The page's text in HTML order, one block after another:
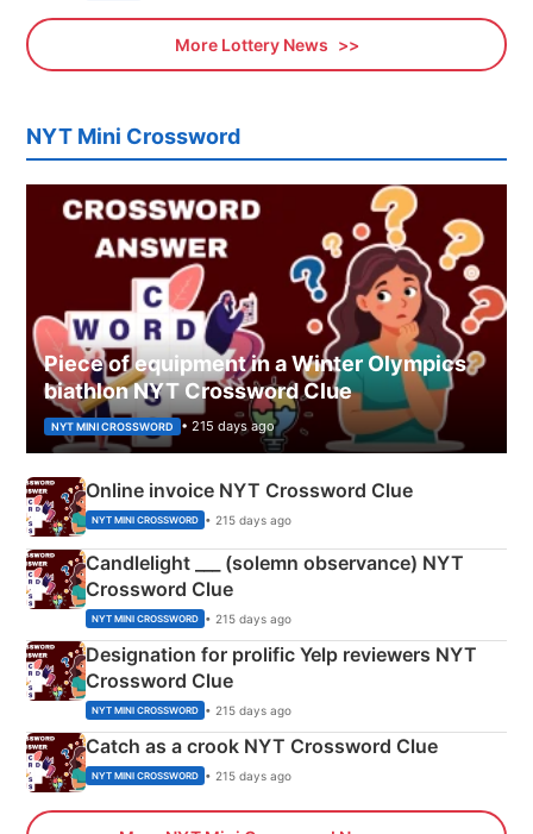
More Lottery News
NYT Mini Crossword
Piece of equipment in a Winter Olympics
biathlon NYT Crossword Clue
NYT MINI CROSSWORD • 215 days ago
Online invoice NYT Crossword Clue
NYT MINI CROSSWORD • 215 days ago
Candlelight ___ (solemn observance) NYT
Crossword Clue
NYT MINI CROSSWORD • 215 days ago
Designation for prolific Yelp reviewers NYT
Crossword Clue
NYT MINI CROSSWORD • 215 days ago
Catch as a crook NYT Crossword Clue
NYT MINI CROSSWORD • 215 days ago